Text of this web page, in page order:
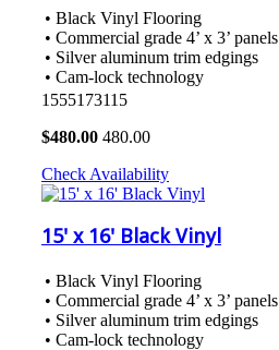
• Black Vinyl Flooring
• Commercial grade 4’ x 3’ panels
• Silver aluminum trim edgings
• Cam-lock technology
1555173115
$480.00 480.00
Check Availability
15' x 16' Black Vinyl
• Black Vinyl Flooring
• Commercial grade 4’ x 3’ panels
• Silver aluminum trim edgings
• Cam-lock technology